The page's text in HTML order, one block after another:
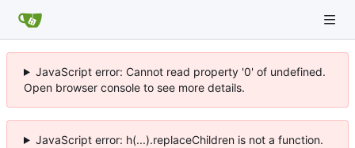
JavaScript error: Cannot read property '0' of undefined.
Open browser console to see more details.
JavaScript error: h(...).replaceChildren is not a function.